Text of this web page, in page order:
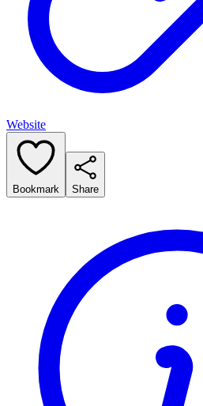
Website
Bookmark Share